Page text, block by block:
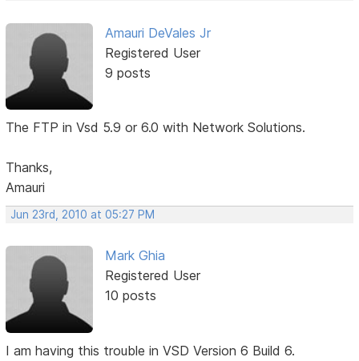
Amauri DeVales Jr
Registered User
9 posts
The FTP in Vsd 5.9 or 6.0 with Network Solutions.
Thanks,
Amauri
Jun 23rd, 2010 at 05:27 PM
Mark Ghia
Registered User
10 posts
I am having this trouble in VSD Version 6 Build 6.